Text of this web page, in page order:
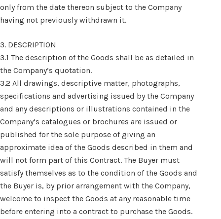
only from the date thereon subject to the Company
having not previously withdrawn it.
3. DESCRIPTION
3.1 The description of the Goods shall be as detailed in
the Company’s quotation.
3.2 All drawings, descriptive matter, photographs,
specifications and advertising issued by the Company
and any descriptions or illustrations contained in the
Company’s catalogues or brochures are issued or
published for the sole purpose of giving an
approximate idea of the Goods described in them and
will not form part of this Contract. The Buyer must
satisfy themselves as to the condition of the Goods and
the Buyer is, by prior arrangement with the Company,
welcome to inspect the Goods at any reasonable time
before entering into a contract to purchase the Goods.